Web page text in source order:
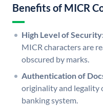
Benefits of MICR
High Level of
MICR characters are
obscured by marks.
Authentication of
originality and legality
banking system.